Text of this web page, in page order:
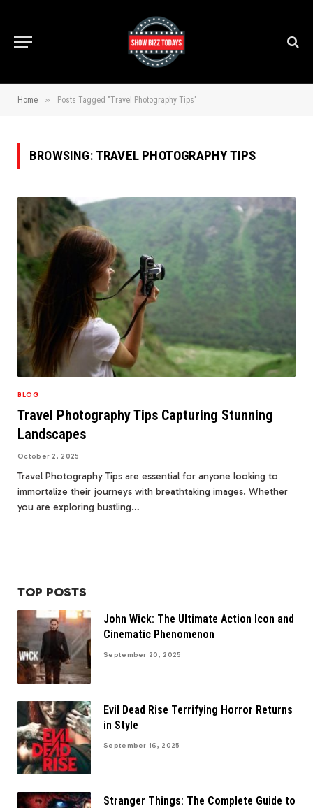
Home » Posts Tagged "Travel Photography Tips"
BROWSING:TRAVEL PHOTOGRAPHY TIPS
BLOG
Travel Photography Tips Capturing Stunning
Landscapes
October 2, 2025
Travel Photography Tips are essential for anyone looking to
immortalize their journeys with breathtaking images. Whether
you are exploring bustling…
TOP POSTS
John Wick: The Ultimate Action Icon and
Cinematic Phenomenon
September 20, 2025
Evil Dead Rise Terrifying Horror Returns
in Style
September 16, 2025
Stranger Things: The Complete Guide to